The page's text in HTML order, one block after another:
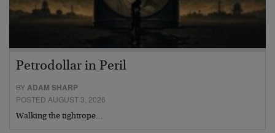
Petrodollar in Peril
BYADAM SHARP
POSTED AUGUST 3, 2026
Walking the tightrope…